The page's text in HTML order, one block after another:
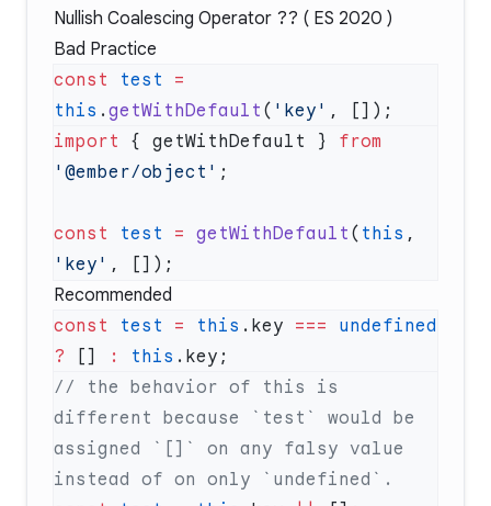
Nullish Coalescing Operator ?? ( ES 2020 )
Bad Practice
const test =
this . getWithDefault ( 'key'
import { getWithDefault } from
'@ember/object'
const test = getWithDefault ( this
'key'
Recommended
const test = this .key === undefined
? [] : this
// the behavior of this is
different because `test` would be
assigned `[]` on any falsy value